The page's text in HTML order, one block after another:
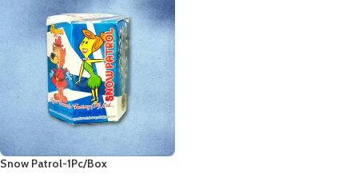
Snow Patrol-1Pc/Box